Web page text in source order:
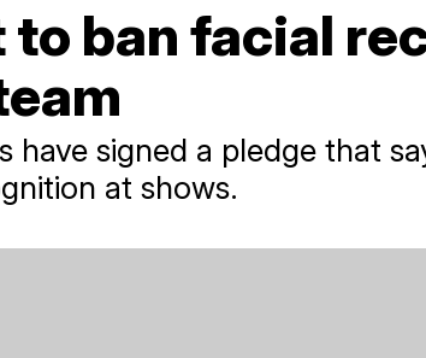
to ban facial
have signed a pledge that
at shows.